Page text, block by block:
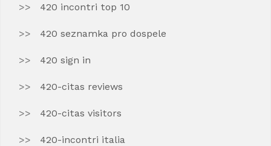
420 incontri top 10
420 seznamka pro dospele
420 sign in
420-citas reviews
420-citas visitors
420-incontri italia